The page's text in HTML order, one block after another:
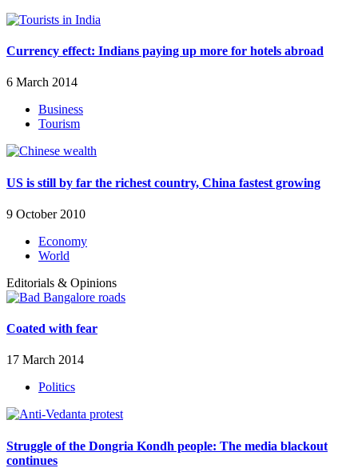
Currency effect: Indians paying up more for hotels abroad
6 March 2014
Business
Tourism
US is still by far the richest country, China fastest growing
9 October 2010
Economy
World
Editorials & Opinions
Coated with fear
17 March 2014
Politics
Struggle of the Dongria Kondh people: The media blackout
continues